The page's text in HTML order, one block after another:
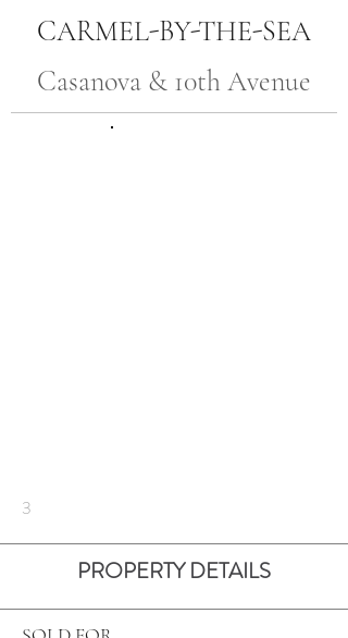
CARMEL-BY-THE-SEA
Casanova & 10th Avenue
3
PROPERTY DETAILS